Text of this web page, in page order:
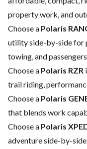
property work, and
Choose a Polaris
utility side-by-side for
towing, and
Choose a Polaris RZR
trail riding,
Choose a Polaris
that blends work
Choose a Polaris
adventure side-by-